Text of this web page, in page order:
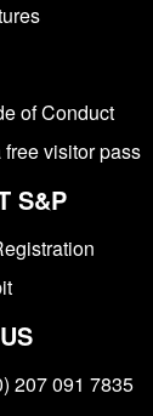
of Conduct
visitor pass
S&P
207 091 7835